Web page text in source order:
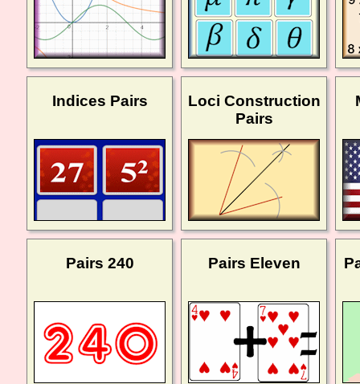
Indices Pairs
Loci Construction
Pairs
Pairs 240 Pairs Eleven